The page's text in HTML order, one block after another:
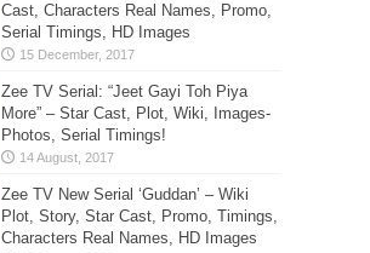
Cast, Characters Real Names, Promo,
Serial Timings, HD Images
Zee TV Serial: “Jeet Gayi Toh Piya
More” – Star Cast, Plot, Wiki, Images-
Photos, Serial Timings!
Zee TV New Serial ‘Guddan’ – Wiki
Plot, Story, Star Cast, Promo, Timings,
Characters Real Names, HD Images